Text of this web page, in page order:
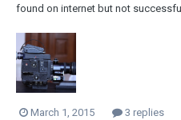
found on internet but not
light lit, but the camera don't work,
when i press the s...
March 1, 2015 3 replies